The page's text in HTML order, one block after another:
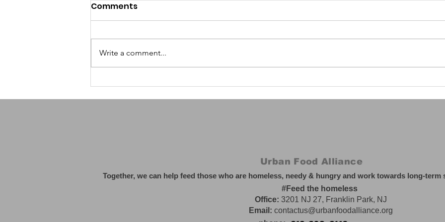
Grok by X AI: A Fresh
Wave of Humor and
Harnessing AI's Power:
Safety, Opportunities,
The
Comments
Write a comment...
Urban Food Alliance
Together, we can help feed those who are homeless, needy & hungry and work towards long-
#Feed the homeless
Office: 3201 NJ 27, Franklin Park, NJ
Email: contactus@urbanfoodalliance.org